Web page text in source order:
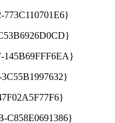
145B69FFF6EA}
C858E0691386}